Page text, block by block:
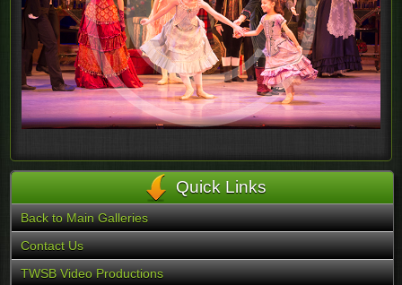
Quick Links
Back to Main Galleries
Contact Us
TWSB Video Productions